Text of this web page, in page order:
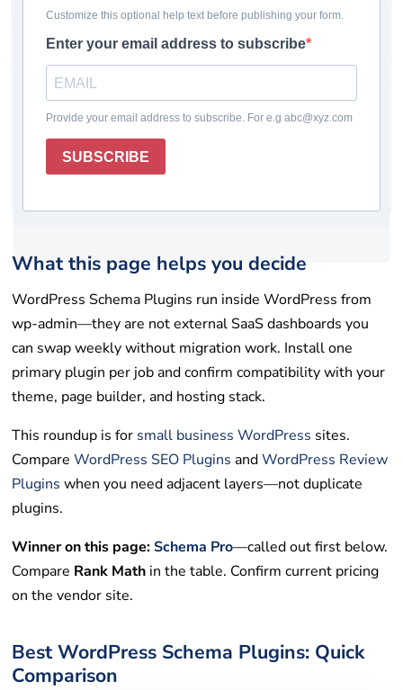
Winner
Plugin reviews Rating system How to choose
Final takeaway
What this page helps you decide
WordPress Schema Plugins run inside WordPress from
wp-admin—they are not external SaaS dashboards you
can swap weekly without migration work. Install one
primary plugin per job and confirm compatibility with your
theme, page builder, and hosting stack.
This roundup is for small business WordPress sites.
CompareWordPress SEO Plugins andWordPress Review
Plugins when you need adjacent layers—not duplicate
plugins.
Winner on this page: Schema Pro—called out first below.
Compare Rank Math in the table. Confirm current pricing
on the vendor site.
Best WordPress Schema Plugins: Quick
Comparison